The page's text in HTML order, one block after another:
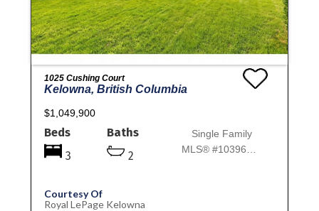
1025 Cushing Court
Kelowna, British Columbia
$1,049,900
Beds
3
Baths
2
Single Family
Courtesy Of
Royal LePage Kelowna